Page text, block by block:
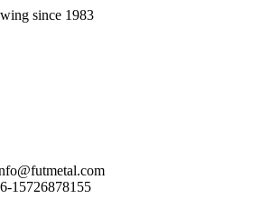
since 1983
15726878155